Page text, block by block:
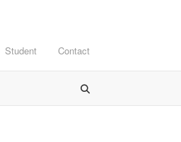
Student Contact